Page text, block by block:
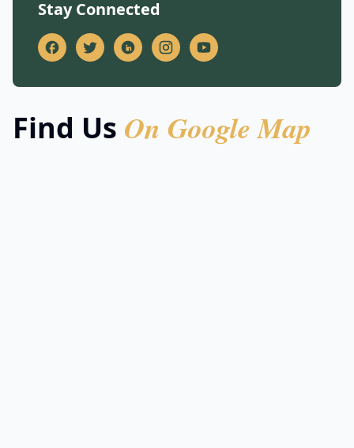
Stay Connected
Find Us On Google Map